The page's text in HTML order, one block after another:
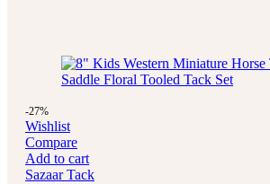
-27%
Wishlist
Compare
Add to cart
Sazaar Tack